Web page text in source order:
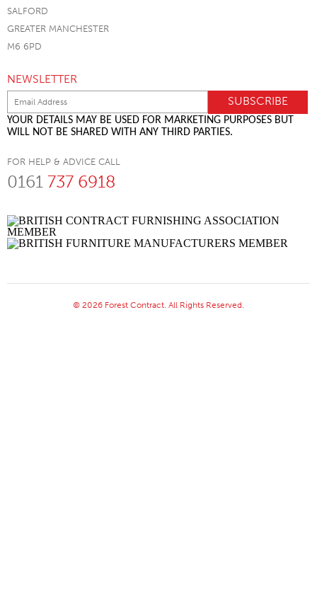
SALFORD
GREATER MANCHESTER
M6 6PD
NEWSLETTER
YOUR DETAILS MAY BE USED FOR MARKETING PURPOSES BUT
WILL NOT BE SHARED WITH ANY THIRD PARTIES.
FOR HELP & ADVICE CALL
0161 737 6918
© 2026 Forest Contract. All Rights Reserved.